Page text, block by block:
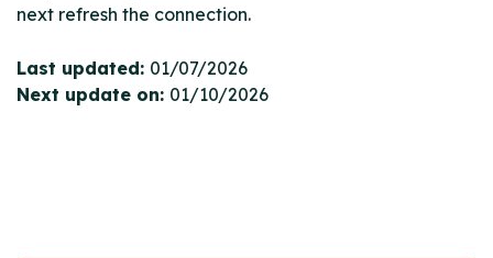
next refresh the connection.
Last updated: 01/07/2026
Next update on: 01/10/2026